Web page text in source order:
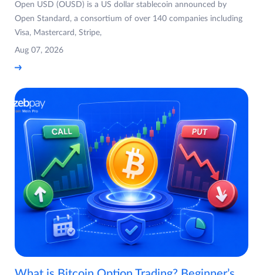
Open USD (OUSD) is a US dollar stablecoin announced by
Open Standard, a consortium of over 140 companies including
Visa, Mastercard, Stripe,
Aug 07, 2026